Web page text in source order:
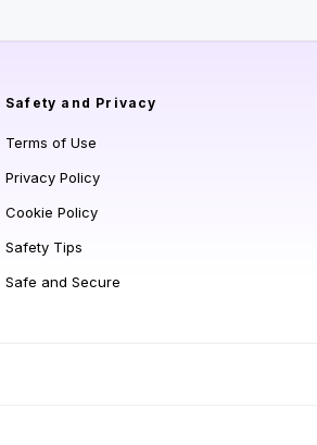
Safety and Privacy
Terms of Use
Privacy Policy
Cookie Policy
Safety Tips
Safe and Secure